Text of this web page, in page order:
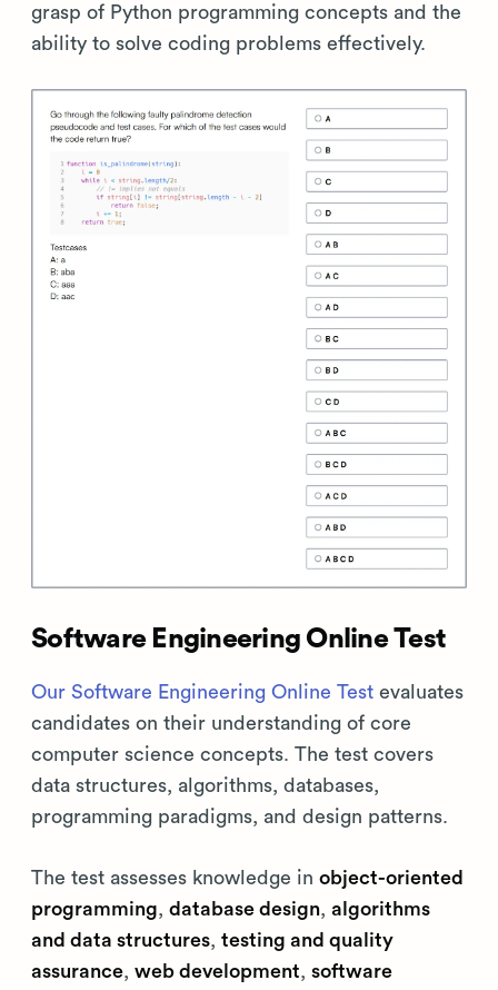
grasp of Python programming concepts and the
ability to solve coding problems effectively.
Software Engineering Online Test
Our Software Engineering Online Test evaluates
candidates on their understanding of core
computer science concepts. The test covers
data structures, algorithms, databases,
programming paradigms, and design patterns.
The test assesses knowledge in object-oriented
programming, database design, algorithms
and data structures, testing and quality
assurance, web development, software